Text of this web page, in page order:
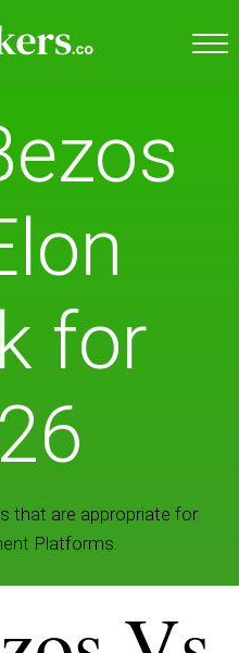
for
that are appropriate for
Platforms.